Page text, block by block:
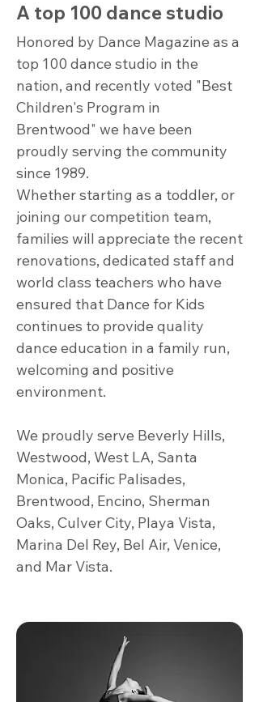
A top 100 dance studio
Honored by Dance Magazine as a
top 100 dance studio in the
nation, and recently voted "Best
Children's Program in
Brentwood" we have been
proudly serving the community
since 1989.
Whether starting as a toddler, or
joining our competition team,
families will appreciate the recent
renovations, dedicated staff and
world class teachers who have
ensured that Dance for Kids
continues to provide quality
dance education in a family run,
welcoming and positive
environment.
We proudly serve Beverly Hills,
Westwood, West LA, Santa
Monica, Pacific Palisades,
Brentwood, Encino, Sherman
Oaks, Culver City, Playa Vista,
Marina Del Rey, Bel Air, Venice,
and Mar Vista.